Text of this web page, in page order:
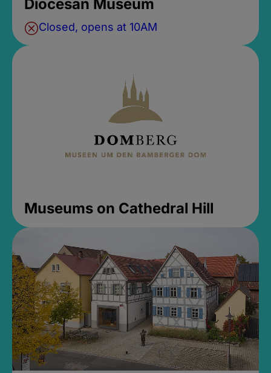
Diocesan Museum
Closed, opens at 10AM
Museums on Cathedral Hill